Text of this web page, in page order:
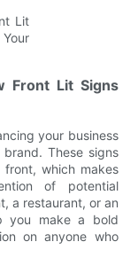
Front Lit Signs
your business
These signs
which makes
of potential
a restaurant, or an
you make a bold
on anyone who